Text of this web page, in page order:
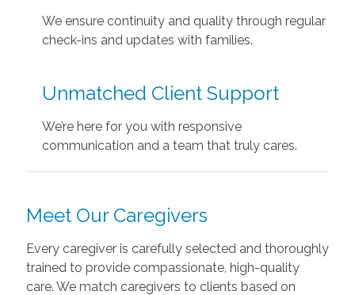
We ensure continuity and quality through regular
check-ins and updates with families.
Unmatched Client Support
We’re here for you with responsive
communication and a team that truly cares.
Meet Our Caregivers
Every caregiver is carefully selected and thoroughly
trained to provide compassionate, high-quality
care. We match caregivers to clients based on